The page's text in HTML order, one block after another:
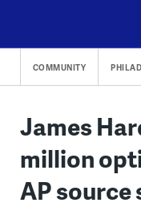
content
COMMUNITY
James
million
AP source